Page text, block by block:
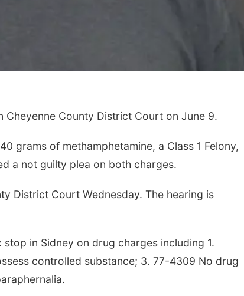
Cheyenne County District Court on June 9.
grams of methamphetamine, a Class 1 Felony,
a not guilty plea on both charges.
District Court Wednesday. The hearing is
in Sidney on drug charges including 1.
controlled substance; 3. 77-4309 No drug
Sat, Aug 08 @9:00am
Columbus, NE mi
Fri, Aug 14
Trasero
Schuyler, NE mi